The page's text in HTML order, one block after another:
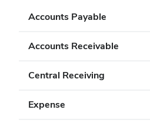
Accounts Payable
Accounts Receivable
Central Receiving
Expense